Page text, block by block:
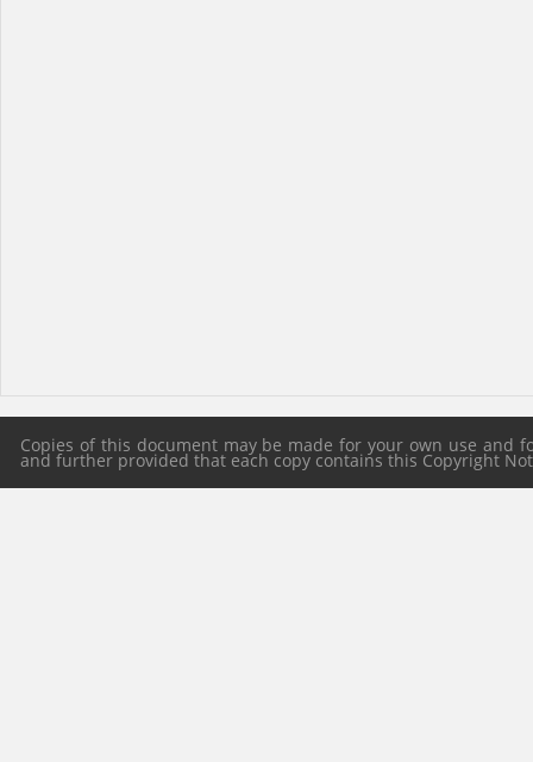
Copies of this document may be made for your own use
and further provided that each copy contains this Copyright